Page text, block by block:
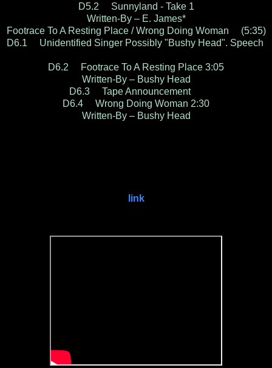
D5.2 Sunnyland - Take 1
Written-By – E. James*
Footrace To A Resting Place / Wrong Doing Woman (5:35)
D6.1 Unidentified Singer Possibly "Bushy Head". Speech
D6.2 Footrace To A Resting Place 3:05
Written-By – Bushy Head
D6.3 Tape Announcement
D6.4 Wrong Doing Woman 2:30
Written-By – Bushy Head
link